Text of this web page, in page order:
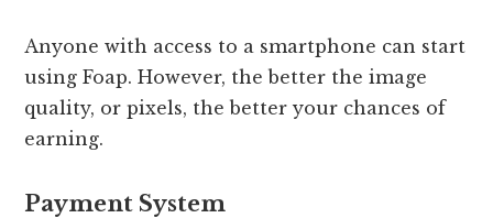
Anyone with access to a smartphone can start
using Foap. However, the better the image
quality, or pixels, the better your chances of
earning.
Payment System